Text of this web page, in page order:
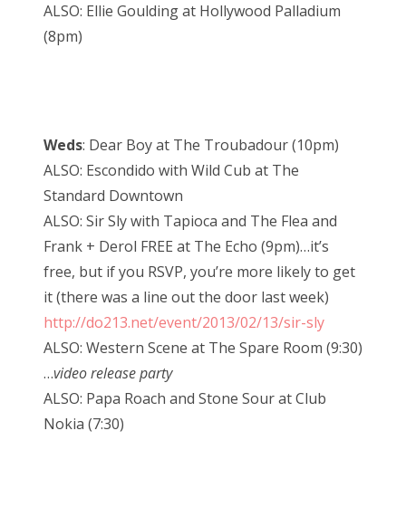
ALSO: Ellie Goulding at Hollywood Palladium
(8pm)
Weds: Dear Boy at The Troubadour (10pm)
ALSO: Escondido with Wild Cub at The
Standard Downtown
ALSO: Sir Sly with Tapioca and The Flea and
Frank + Derol FREE at The Echo (9pm)…it’s
free, but if you RSVP, you’re more likely to get
it (there was a line out the door last week)
http://do213.net/event/2013/02/13/sir-sly
ALSO: Western Scene at The Spare Room (9:30)
…video release party
ALSO: Papa Roach and Stone Sour at Club
Nokia (7:30)